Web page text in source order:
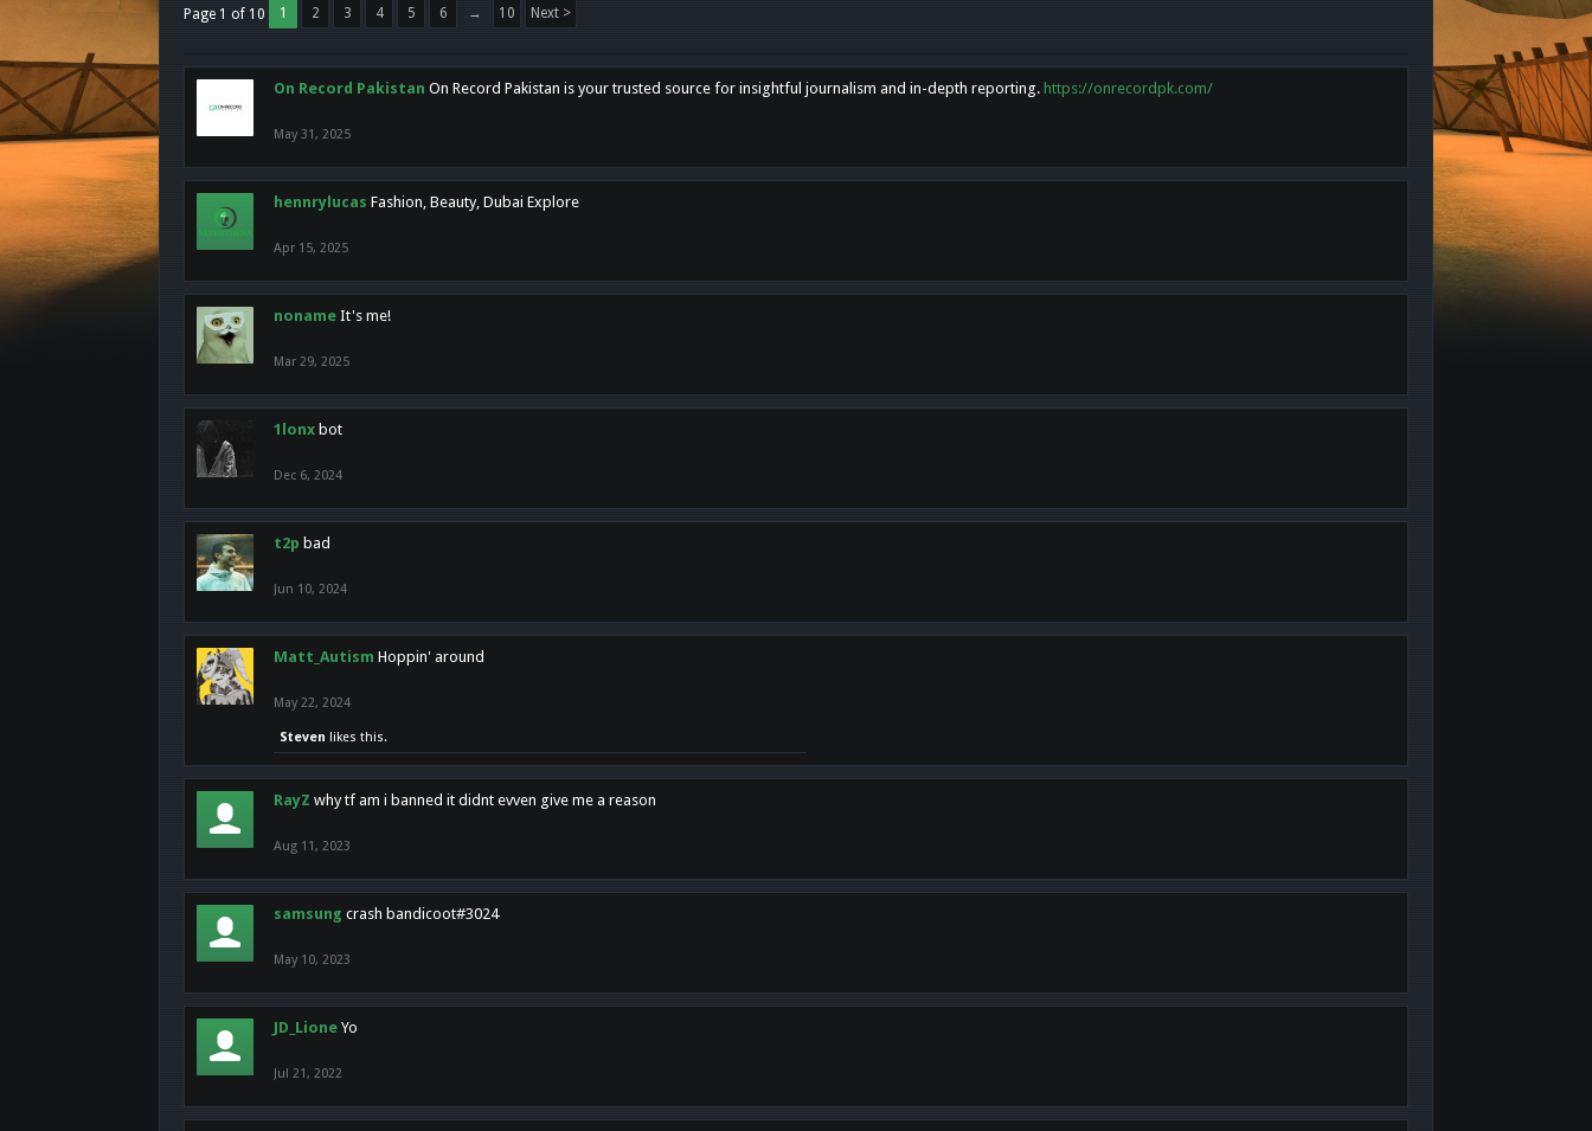
Page 1 of 10 1 2 3 4 5 6 → 10 Next >
On Record Pakistan On Record Pakistan is your trusted source for insightful journalism and in-depth reporting. https://onrecordpk.com/
May 31, 2025
hennrylucas Fashion, Beauty, Dubai Explore
Apr 15, 2025
noname It's me!
Mar 29, 2025
1lonx bot
Dec 6, 2024
t2p bad
Jun 10, 2024
Matt_Autism Hoppin' around
May 22, 2024
Steven likes this.
RayZ why tf am i banned it didnt evven give me a reason
Aug 11, 2023
samsung crash bandicoot#3024
May 10, 2023
JD_Lione Yo
Jul 21, 2022